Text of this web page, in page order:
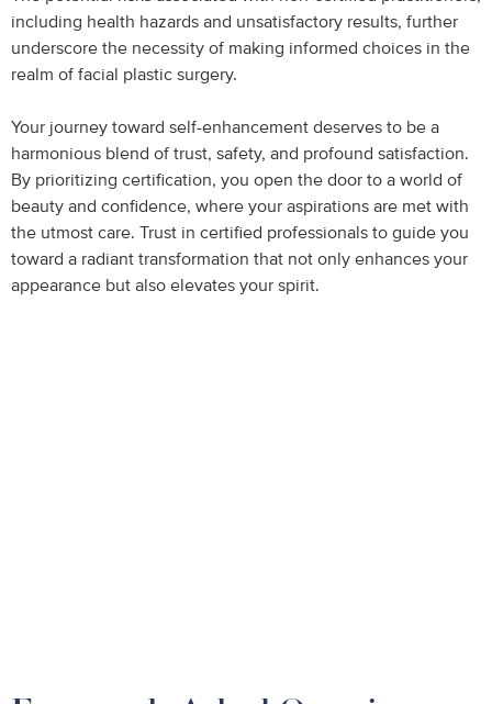
including health hazards and unsatisfactory results, further
underscore the necessity of making informed choices in the
realm of facial plastic surgery.
Your journey toward self-enhancement deserves to be a
harmonious blend of trust, safety, and profound satisfaction.
By prioritizing certification, you open the door to a world of
beauty and confidence, where your aspirations are met with
the utmost care. Trust in certified professionals to guide you
toward a radiant transformation that not only enhances your
appearance but also elevates your spirit.